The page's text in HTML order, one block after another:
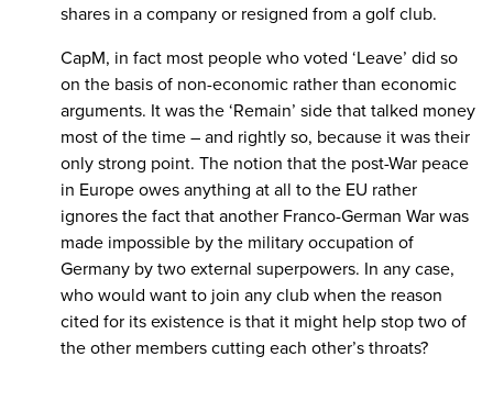
shares in a company or resigned from a golf club.
CapM, in fact most people who voted ‘Leave’ did so
on the basis of non-economic rather than economic
arguments. It was the ‘Remain’ side that talked money
most of the time – and rightly so, because it was their
only strong point. The notion that the post-War peace
in Europe owes anything at all to the EU rather
ignores the fact that another Franco-German War was
made impossible by the military occupation of
Germany by two external superpowers. In any case,
who would want to join any club when the reason
cited for its existence is that it might help stop two of
the other members cutting each other’s throats?